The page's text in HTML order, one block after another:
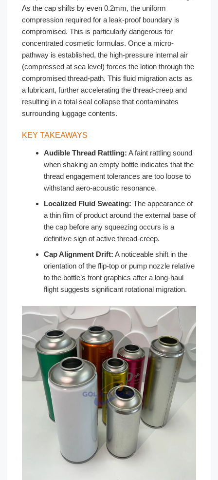
As the cap shifts by even 0.2mm, the uniform
compression required for a leak-proof boundary is
compromised. This is particularly dangerous for
concentrated cosmetic formulas. Once a micro-
pathway is established, the high-pressure internal air
(compressed at sea level) forces the lotion through the
compromised thread-path. This fluid migration acts as
a lubricant, further accelerating the thread-creep and
resulting in a total seal collapse that contaminates
surrounding luggage contents.
KEY TAKEAWAYS
Audible Thread Rattling: A faint rattling sound
when shaking an empty bottle indicates that the
thread engagement tolerances are too loose to
withstand aero-acoustic resonance.
Localized Fluid Sweating: The appearance of
a thin film of product around the external base of
the cap before any squeezing occurs is a
definitive sign of active thread-creep.
Cap Alignment Drift: A noticeable shift in the
orientation of the flip-top or pump nozzle relative
to the bottle’s front graphics after a long-haul
flight suggests significant rotational migration.